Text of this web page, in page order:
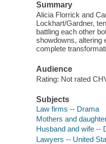
Summary
Alicia Florrick and
Lockhart/Gardner,
battling each other
showdowns, altering
complete
Audience
Rating: Not rated
Subjects
Law firms -- Drama
Mothers and
Husband and wife --
Lawyers -- United